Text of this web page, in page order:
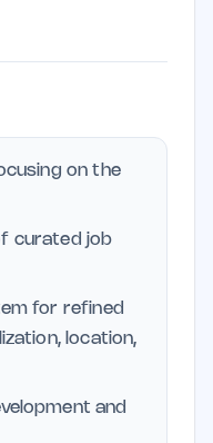
on the
curated job
for refined
location,
and